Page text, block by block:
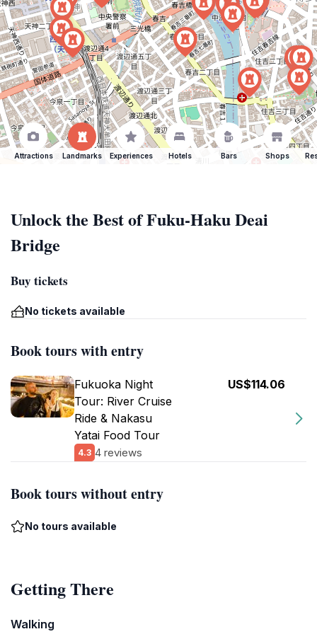
Attractions Landmarks Experiences Hotels Bars Shops
Unlock the Best of Fuku-Haku Deai
Bridge
Buy tickets
No tickets available
Book tours with entry
Fukuoka Night
Tour: River Cruise
Ride & Nakasu
Yatai Food Tour
4.3 4 reviews
US$114.06
Book tours without entry
No tours available
Getting There
Walking